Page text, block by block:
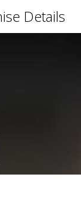
Details